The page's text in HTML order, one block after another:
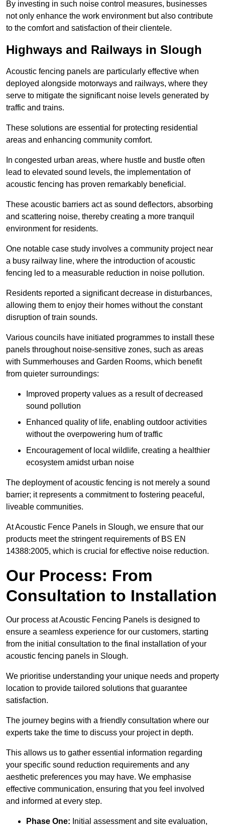
By investing in such noise control measures, businesses
not only enhance the work environment but also contribute
to the comfort and satisfaction of their clientele.
Highways and Railways in Slough
Acoustic fencing panels are particularly effective when
deployed alongside motorways and railways, where they
serve to mitigate the significant noise levels generated by
traffic and trains.
These solutions are essential for protecting residential
areas and enhancing community comfort.
In congested urban areas, where hustle and bustle often
lead to elevated sound levels, the implementation of
acoustic fencing has proven remarkably beneficial.
These acoustic barriers act as sound deflectors, absorbing
and scattering noise, thereby creating a more tranquil
environment for residents.
One notable case study involves a community project near
a busy railway line, where the introduction of acoustic
fencing led to a measurable reduction in noise pollution.
Residents reported a significant decrease in disturbances,
allowing them to enjoy their homes without the constant
disruption of train sounds.
Various councils have initiated programmes to install these
panels throughout noise-sensitive zones, such as areas
with Summerhouses and Garden Rooms, which benefit
from quieter surroundings:
Improved property values as a result of decreased
sound pollution
Enhanced quality of life, enabling outdoor activities
without the overpowering hum of traffic
Encouragement of local wildlife, creating a healthier
ecosystem amidst urban noise
The deployment of acoustic fencing is not merely a sound
barrier; it represents a commitment to fostering peaceful,
liveable communities.
At Acoustic Fence Panels in Slough, we ensure that our
products meet the stringent requirements of BS EN
14388:2005, which is crucial for effective noise reduction.
Our Process: From
Consultation to Installation
Our process at Acoustic Fencing Panels is designed to
ensure a seamless experience for our customers, starting
from the initial consultation to the final installation of your
acoustic fencing panels in Slough.
We prioritise understanding your unique needs and property
location to provide tailored solutions that guarantee
satisfaction.
The journey begins with a friendly consultation where our
experts take the time to discuss your project in depth.
This allows us to gather essential information regarding
your specific sound reduction requirements and any
aesthetic preferences you may have. We emphasise
effective communication, ensuring that you feel involved
and informed at every step.
Phase One: Initial assessment and site evaluation,